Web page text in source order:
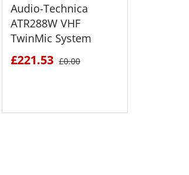
Audio-Technica
ATR288W VHF
TwinMic System
£221.53 £0.00